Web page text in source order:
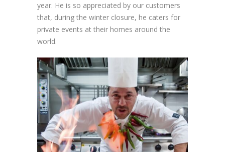
year. He is so appreciated by our customers
that, during the winter closure, he caters for
private events at their homes around the
world.